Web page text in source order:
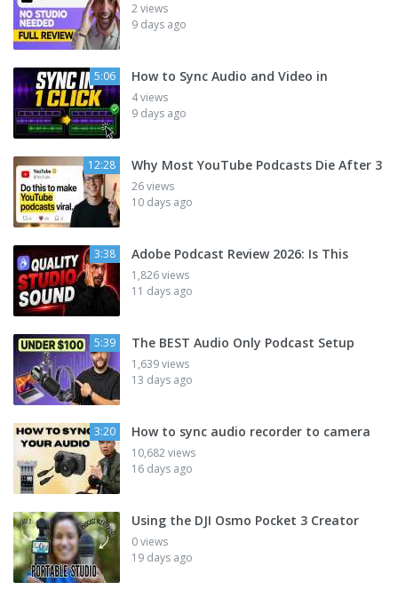
2 views
9 days ago
5:06 How to Sync Audio and Video in
4 views
9 days ago
12:28 Why Most YouTube Podcasts Die After 3
26 views
10 days ago
3:38 Adobe Podcast Review 2026: Is This
1,826 views
11 days ago
5:39 The BEST Audio Only Podcast Setup
1,639 views
13 days ago
3:20 How to sync audio recorder to camera
10,682 views
16 days ago
Using the DJI Osmo Pocket 3 Creator
0 views
19 days ago